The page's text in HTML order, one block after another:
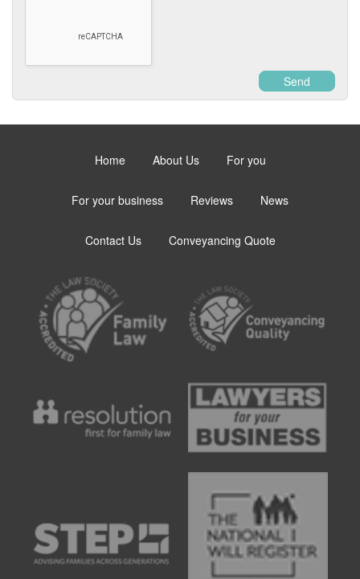
Send
Home About Us For you
For your business Reviews News
Contact Us Conveyancing Quote